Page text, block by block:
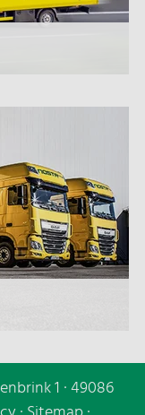
fast and
- we are
of cutting-
1 · 49086